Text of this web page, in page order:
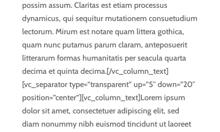
possim assum. Claritas est etiam processus
dynamicus, qui sequitur mutationem consuetudium
lectorum. Mirum est notare quam littera gothica,
quam nunc putamus parum claram, anteposuerit
litterarum formas humanitatis per seacula quarta
decima et quinta decima.[/vc_column_text]
[vc_separator type=”transparent” up=”5″ down=”20″
position=”center”][vc_column_text]Lorem ipsum
dolor sit amet, consectetuer adipiscing elit, sed
diam nonummy nibh euismod tincidunt ut laoreet